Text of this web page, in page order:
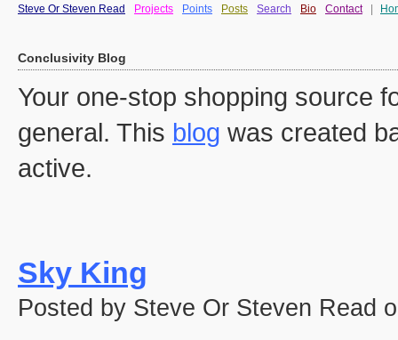
Steve Or Steven Read Projects Points Posts Search Bio Contact
Conclusivity Blog
Your one-stop shopping source
general. This blog was created
active.
Sky King
Posted by Steve Or Steven Read